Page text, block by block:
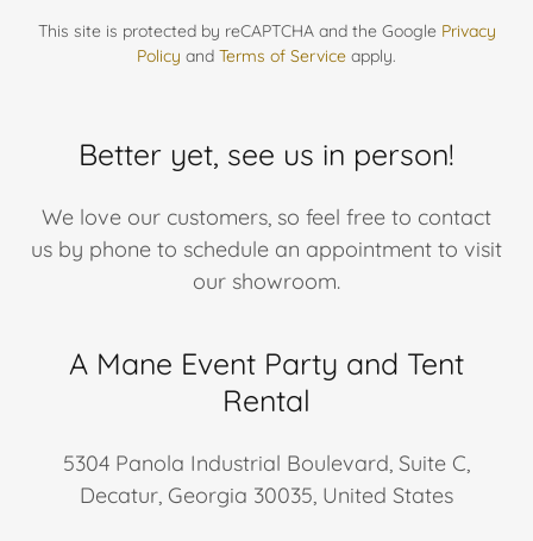
This site is protected by reCAPTCHA and the Google Privacy
Policy and Terms of Service apply.
Better yet, see us in person!
We love our customers, so feel free to contact
us by phone to schedule an appointment to visit
our showroom.
A Mane Event Party and Tent
Rental
5304 Panola Industrial Boulevard, Suite C,
Decatur, Georgia 30035, United States